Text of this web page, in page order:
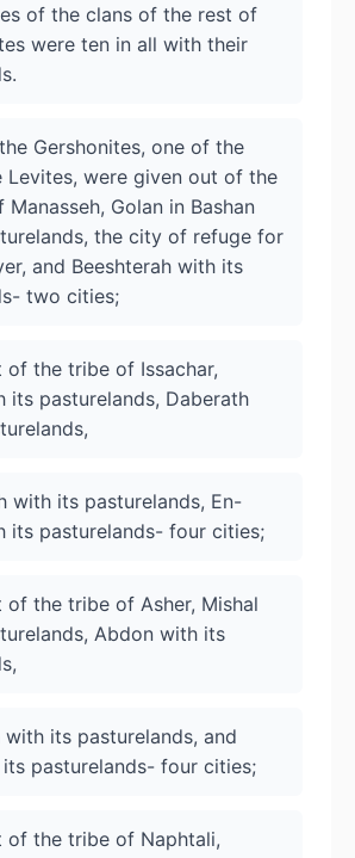
of the clans of the rest of
were ten in all with their
Gershonites, one of the
Levites, were given out of the
Golan in Bashan
the city of refuge for
and Beeshterah with its
two cities;
of the tribe of Issachar,
its pasturelands, Daberath
with its pasturelands, En-
its pasturelands- four cities;
of the tribe of Asher, Mishal
Abdon with its
with its pasturelands, and
pasturelands- four cities;
of the tribe of Naphtali,